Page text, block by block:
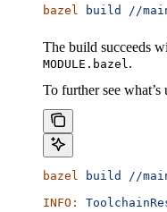
bazel build //
The build succeeds
MODULE.bazel.
To further see
bazel build //
INFO: